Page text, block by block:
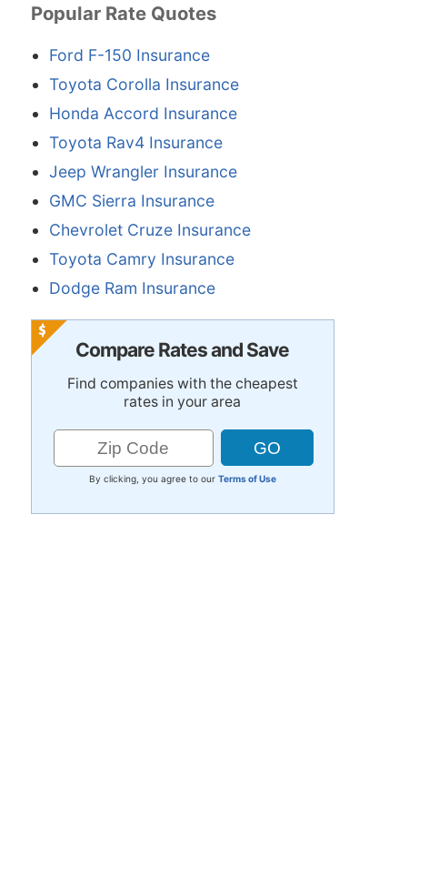
Popular Rate Quotes
Ford F-150 Insurance
Toyota Corolla Insurance
Honda Accord Insurance
Toyota Rav4 Insurance
Jeep Wrangler Insurance
GMC Sierra Insurance
Chevrolet Cruze Insurance
Toyota Camry Insurance
Dodge Ram Insurance
Compare Rates and Save
Find companies with the cheapest
rates in your area
By clicking, you agree to our Terms of Use